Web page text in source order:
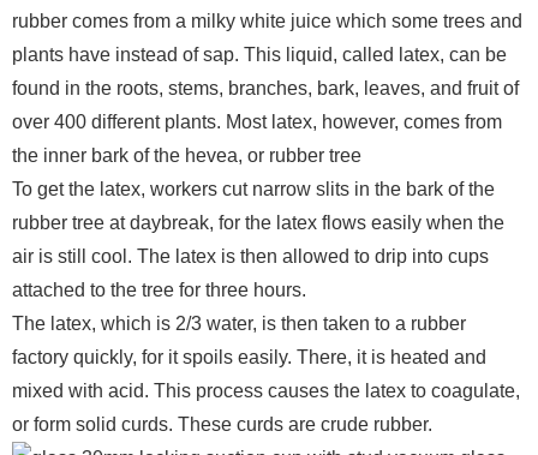
rubber comes from a milky white juice which some trees and
plants have instead of sap. This liquid, called latex, can be
found in the roots, stems, branches, bark, leaves, and fruit of
over 400 different plants. Most latex, however, comes from
the inner bark of the hevea, or rubber tree
To get the latex, workers cut narrow slits in the bark of the
rubber tree at daybreak, for the latex flows easily when the
air is still cool. The latex is then allowed to drip into cups
attached to the tree for three hours.
The latex, which is 2/3 water, is then taken to a rubber
factory quickly, for it spoils easily. There, it is heated and
mixed with acid. This process causes the latex to coagulate,
or form solid curds. These curds are crude rubber.